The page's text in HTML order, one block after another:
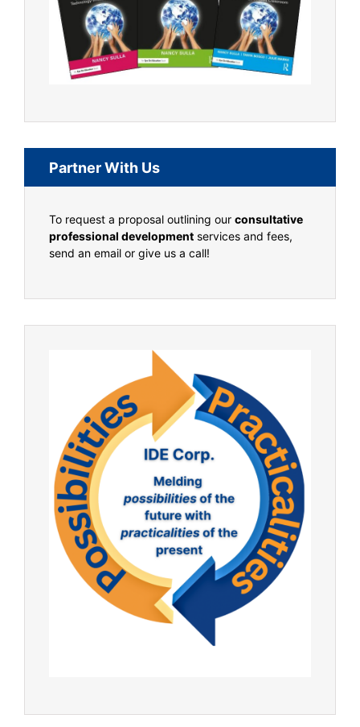
Partner With Us
To request a proposal outlining our consultative
professional development services and fees,
send an email or give us a call!